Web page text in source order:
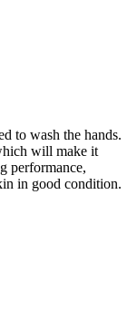
to wash the hands.
will make it
performance,
in good condition.